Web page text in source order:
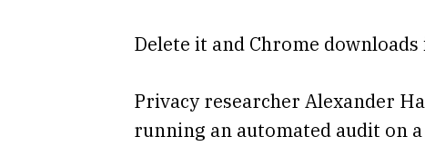
Delete it and Chrome downloads
Privacy researcher Alexander
running an automated audit on